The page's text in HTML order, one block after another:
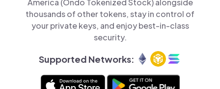
America (Ondo Tokenized Stock) alongside
thousands of other tokens, stay in control of
your private keys, and enjoy best-in-class
security.
Supported Networks: